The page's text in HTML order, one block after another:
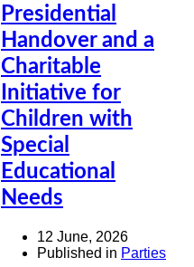
Presidential
Handover and a
Charitable
Initiative for
Children with
Special
Educational
Needs
12 June, 2026
Published in Parties